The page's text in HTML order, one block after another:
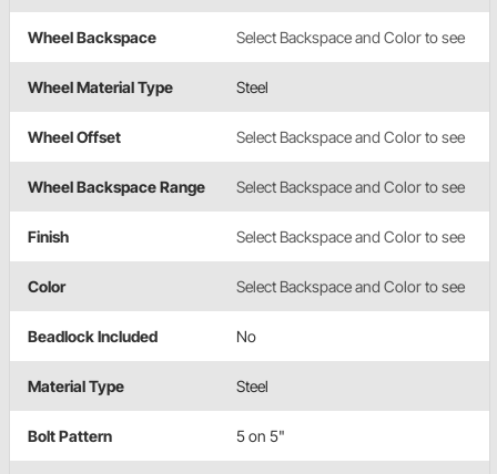
Wheel Backspace Select Backspace and Color to see
Wheel Material Type Steel
Wheel Offset Select Backspace and Color to see
Wheel Backspace Range Select Backspace and Color to see
Finish Select Backspace and Color to see
Color Select Backspace and Color to see
Beadlock Included No
Material Type Steel
Bolt Pattern 5 on 5"